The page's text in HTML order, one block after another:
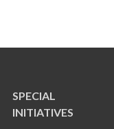
SPECIAL
INITIATIVES